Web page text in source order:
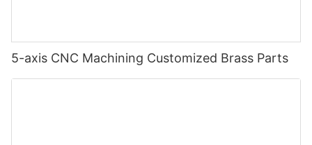
5-axis CNC Machining Customized Brass Parts